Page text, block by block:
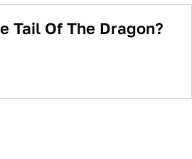
Tail Of The Dragon?